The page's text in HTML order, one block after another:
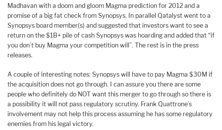
Madhavan with a doom and gloom Magma prediction for 2012 and a
promise of a big fat check from Synopsys. In parallel Qatalyst went to a
Synopsys board member(s) and suggested that investors want to see a
return on the $1B+ pile of cash Synopsys was hoarding and added that “if
you don’t buy Magma your competition will”. The rest is in the press
releases.
A couple of interesting notes: Synopsys will have to pay Magma $30M if
the acquisition does not go through. I can assure you there are some
people who definitely do NOT want this merger to go through so there is
a possibility it will not pass regulatory scrutiny. Frank Quattrone’s
involvement may not help this process assuming he has some regulatory
enemies from his legal victory.